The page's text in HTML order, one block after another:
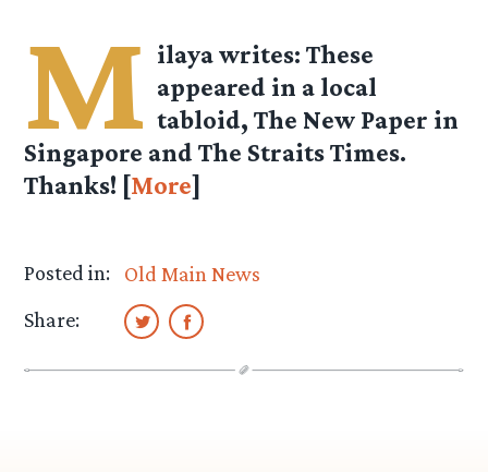
M ilayawrites: These
appeared in a local
tabloid, The New Paper in
Singapore and The Straits Times.
Thanks! [More]
Posted in:
Old Main News
Share: